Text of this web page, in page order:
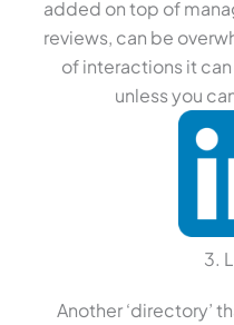
added on top of
reviews, can be
of interactions it
unless you
3.
Another ‘directory’